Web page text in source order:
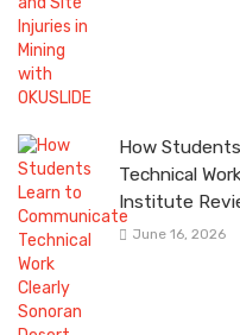
How
Technical
Institute
June 16, 2026